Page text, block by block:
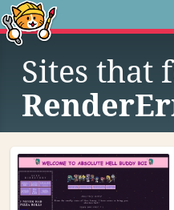
Sites that